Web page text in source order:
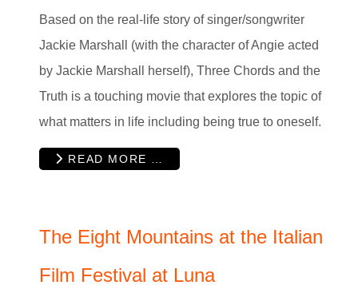
Based on the real-life story of singer/songwriter
Jackie Marshall (with the character of Angie acted
by Jackie Marshall herself), Three Chords and the
Truth is a touching movie that explores the topic of
what matters in life including being true to oneself.
READ MORE …
The Eight Mountains at the Italian
Film Festival at Luna